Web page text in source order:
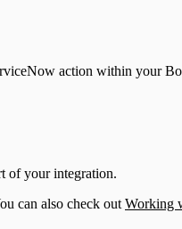
action within your
of your integration.
can also check out Working